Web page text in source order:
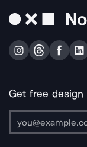
Get free design